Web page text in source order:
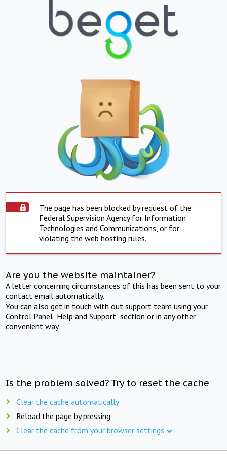
The page has been blocked by request of the
Federal Supervision Agency for Information
Technologies and Communications, or for
violating the web hosting rules.
Are you the website maintainer?
A letter concerning circumstances of this has been sent to your
contact email automatically.
You can also get in touch with out support team using your
Control Panel "Help and Support" section or in any other
convenient way.
Is the problem solved? Try to reset the cache
Clear the cache automatically
Reload the page by pressing
Clear the cache from your browser settings